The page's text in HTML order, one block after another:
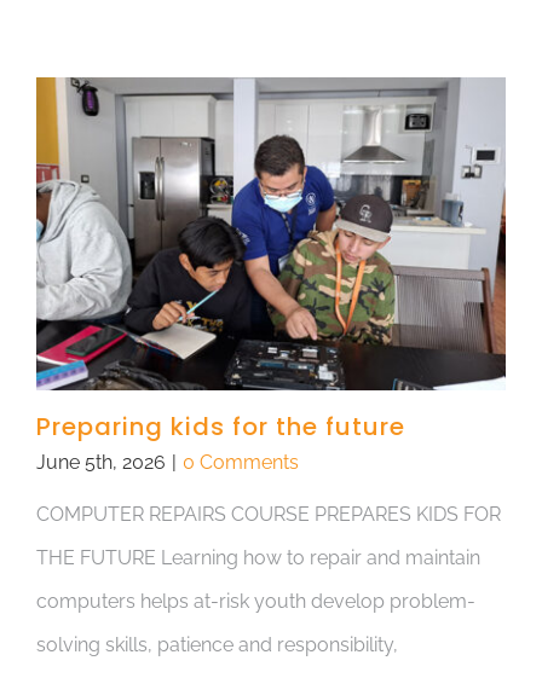
Preparing kids for the future
June 5th, 2026 | 0 Comments
COMPUTER REPAIRS COURSE PREPARES KIDS FOR
THE FUTURE Learning how to repair and maintain
computers helps at-risk youth develop problem-
solving skills, patience and responsibility,